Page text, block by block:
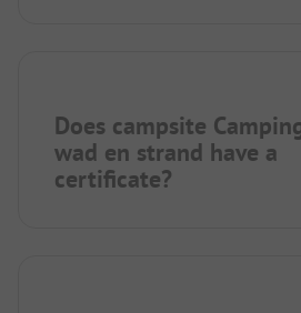
Does campsite
wad en strand have a
certificate?